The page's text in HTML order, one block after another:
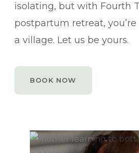
isolating, but with Fourth
postpartum retreat,
a village. Let us be yours.
BOOK NOW